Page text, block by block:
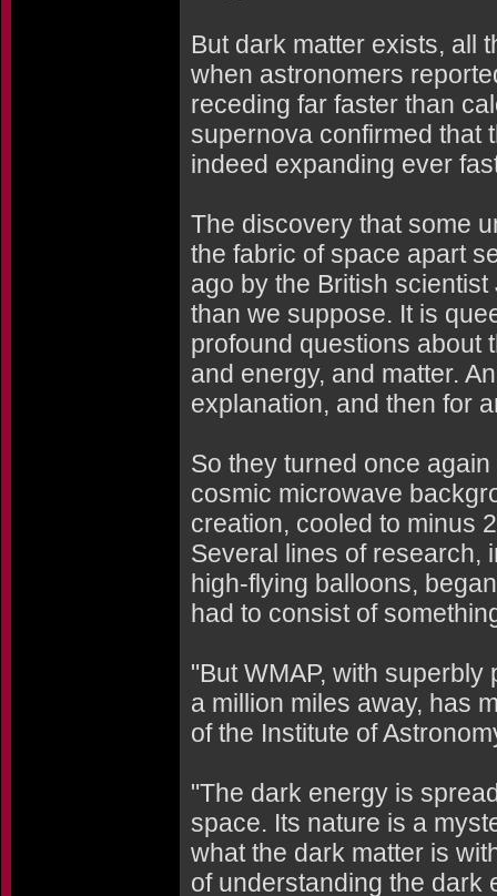
But dark matter exists, all
when astronomers
receding far faster than
supernova confirmed that
indeed expanding ever
The discovery that some
the fabric of space apart
ago by the British
than we suppose. It is
profound questions about
and energy, and matter.
explanation, and then for
So they turned once
cosmic microwave
creation, cooled to minus
Several lines of research,
high-flying balloons,
had to consist of
"But WMAP, with
a million miles away, has
of the Institute of
"The dark energy is
space. Its nature is a
what the dark matter is
of understanding the dark